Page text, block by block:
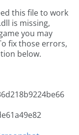
this file to work
is missing,
you may
fix those errors,
below.